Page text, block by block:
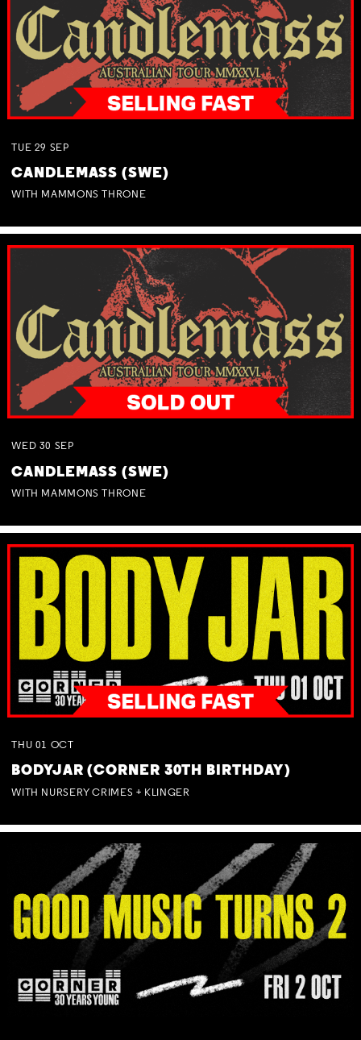
TUE 29 SEP
CANDLEMASS (SWE)
WITH MAMMONS THRONE
WED 30 SEP
CANDLEMASS (SWE)
WITH MAMMONS THRONE
THU 01 OCT
BODYJAR (CORNER 30TH BIRTHDAY)
WITH NURSERY CRIMES + KLINGER